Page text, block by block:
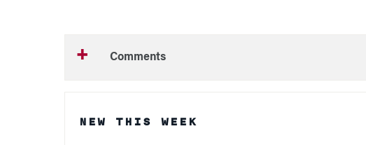
Comments
NEW THIS WEEK